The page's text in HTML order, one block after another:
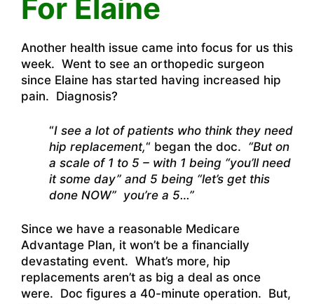
For Elaine
Another health issue came into focus for us this
week. Went to see an orthopedic surgeon
since Elaine has started having increased hip
pain. Diagnosis?
“I see a lot of patients who think they need
hip replacement,“ began the doc. “But on
a scale of 1 to 5 – with 1 being “you’ll need
it some day” and 5 being “let’s get this
done NOW” you’re a 5…”
Since we have a reasonable Medicare
Advantage Plan, it won’t be a financially
devastating event. What’s more, hip
replacements aren’t as big a deal as once
were. Doc figures a 40-minute operation. But,